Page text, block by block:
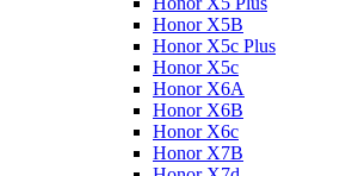
Honor X5B
Honor X5c Plus
Honor X5с
Honor X6A
Honor X6B
Honor X6c
Honor X7B